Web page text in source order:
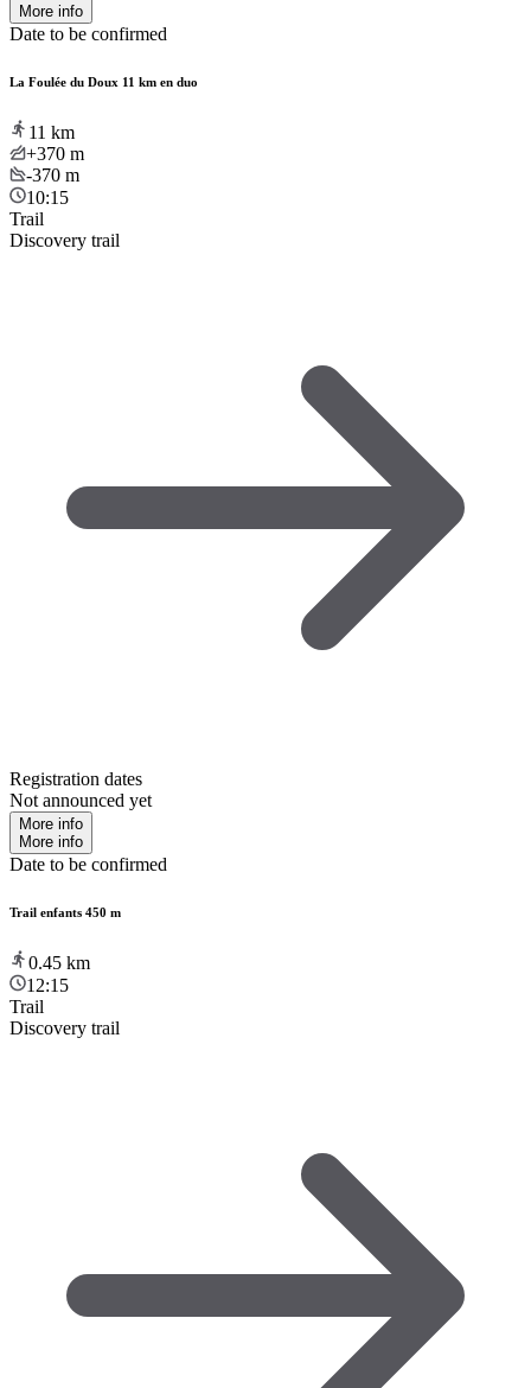
More info
Date to be confirmed
La Foulée du Doux 11 km en duo
11 km
+370 m
-370 m
10:15
Trail
Discovery trail
Registration dates
Not announced yet
More info
More info
Date to be confirmed
Trail enfants 450 m
0.45 km
12:15
Trail
Discovery trail